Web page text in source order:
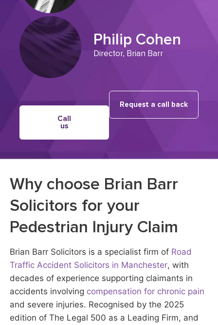
Philip Cohen
Director, Brian Barr
Call
us
Request a call back
Why choose Brian Barr
Solicitors for your
Pedestrian Injury Claim
Brian Barr Solicitors is a specialist firm of Road
Traffic Accident Solicitors in Manchester, with
decades of experience supporting claimants in
accidents involving compensation for chronic pain
and severe injuries. Recognised by the 2025
edition of The Legal 500 as a Leading Firm, and